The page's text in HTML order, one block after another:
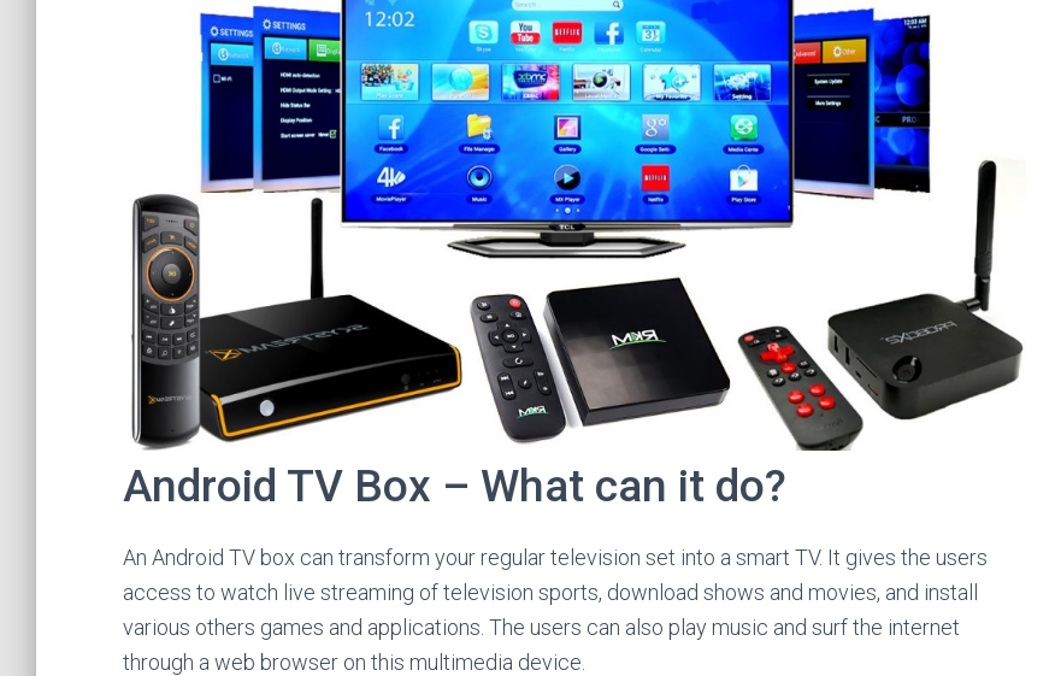
Android TV Box – What can it do?
An Android TV box can transform your regular television set into a smart TV. It gives the users
access to watch live streaming of television sports, download shows and movies, and install
various others games and applications. The users can also play music and surf the internet
through a web browser on this multimedia device.